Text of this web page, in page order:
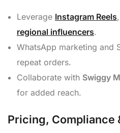
Leverage Instagram Reels,
regional influencers.
WhatsApp marketing and
repeat orders.
Collaborate with Swiggy
for added reach.
Pricing, Compliance